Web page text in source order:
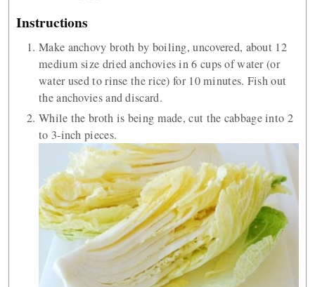
Instructions
Make anchovy broth by boiling, uncovered, about 12
medium size dried anchovies in 6 cups of water (or
water used to rinse the rice) for 10 minutes. Fish out
the anchovies and discard.
While the broth is being made, cut the cabbage into 2
to 3-inch pieces.